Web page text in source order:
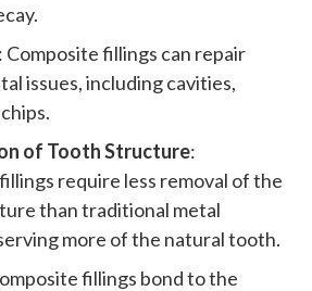
: Composite fillings can repair
issues, including cavities,
of Tooth Structure:
require less removal of the
than traditional metal
more of the natural tooth.
fillings bond to the